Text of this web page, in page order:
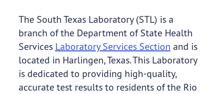
The South Texas Laboratory (STL) is a
branch of the Department of State Health
Services Laboratory Services Section and is
located in Harlingen, Texas. This Laboratory
is dedicated to providing high-quality,
accurate test results to residents of the Rio